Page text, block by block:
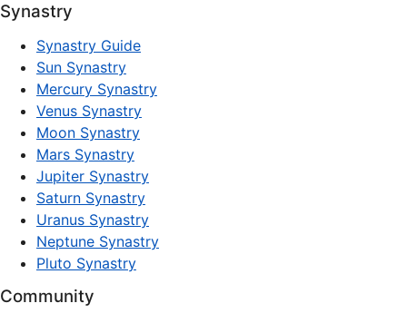
Synastry
Synastry Guide
Sun Synastry
Mercury Synastry
Venus Synastry
Moon Synastry
Mars Synastry
Jupiter Synastry
Saturn Synastry
Uranus Synastry
Neptune Synastry
Pluto Synastry
Community